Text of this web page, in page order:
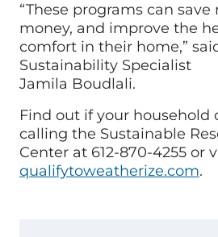
“These programs can save
money, and improve the
comfort in their home,”
Sustainability Specialist
Jamila Boudlali.
Find out if your household
calling the Sustainable
Center at 612-870-4255 or
qualifytoweatherize.com.